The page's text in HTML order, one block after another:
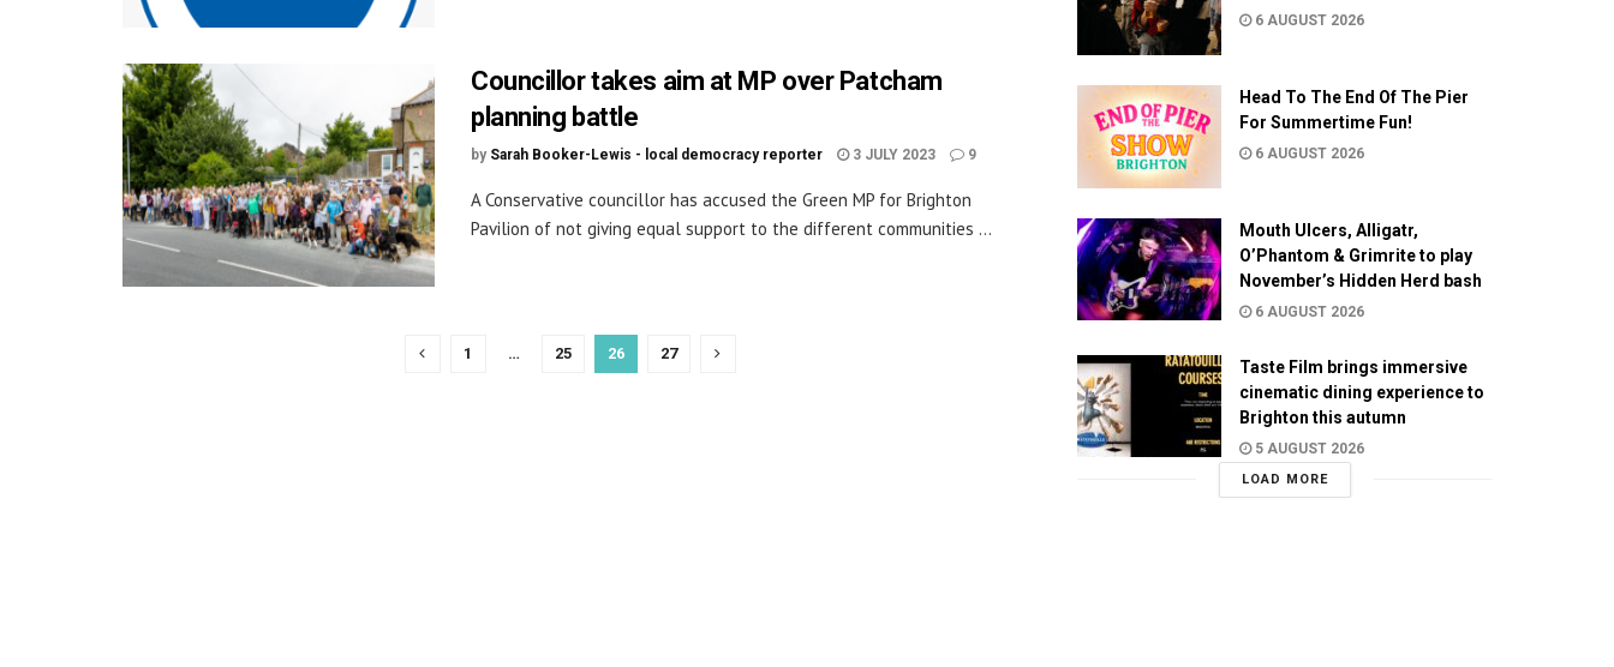
Councillor takes aim at MP over Patcham
planning battle
by Sarah Booker-Lewis - local democracy reporter 3 JULY 2023 9
A Conservative councillor has accused the Green MP for Brighton
Pavilion of not giving equal support to the different communities ...
1 … 25 26 27
6 AUGUST 2026
Head To The End Of The Pier
For Summertime Fun!
6 AUGUST 2026
Mouth Ulcers, Alligatr,
O’Phantom & Grimrite to play
November’s Hidden Herd bash
6 AUGUST 2026
Taste Film brings immersive
cinematic dining experience to
Brighton this autumn
5 AUGUST 2026
LOAD MORE